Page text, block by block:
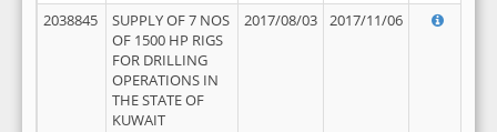
2038845
SUPPLY OF 7 NOS
OF 1500 HP RIGS
FOR DRILLING
OPERATIONS IN
THE STATE OF
KUWAIT
2017/08/03 2017/11/06